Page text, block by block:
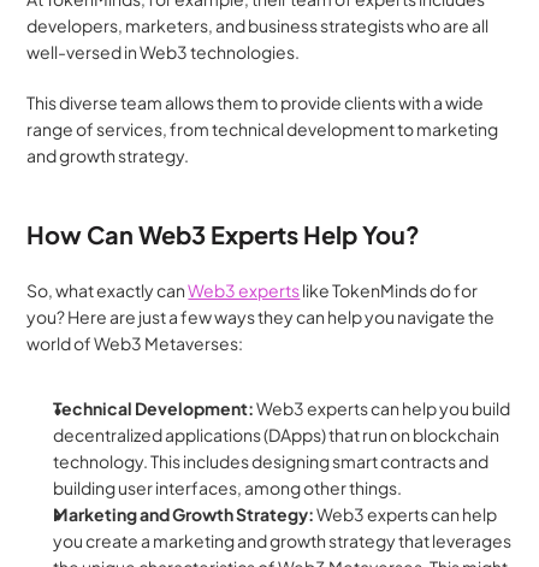
developers, marketers, and business strategists who are all
well-versed in Web3 technologies.
This diverse team allows them to provide clients with a wide
range of services, from technical development to marketing
and growth strategy.
How Can Web3 Experts Help You?
So, what exactly can Web3 experts like TokenMinds do for
you? Here are just a few ways they can help you navigate the
world of Web3 Metaverses:
Technical Development: Web3 experts can help you build
decentralized applications (DApps) that run on blockchain
technology. This includes designing smart contracts and
building user interfaces, among other things.
Marketing and Growth Strategy: Web3 experts can help
you create a marketing and growth strategy that leverages